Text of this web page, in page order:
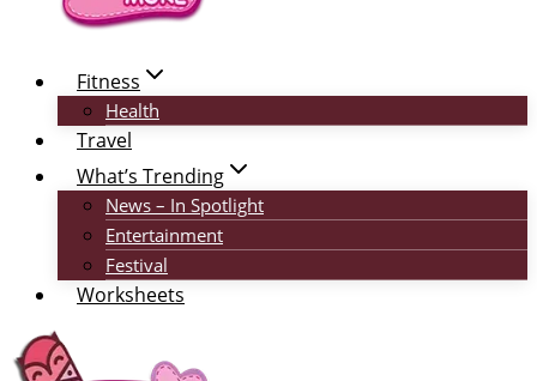
Fitness
Health
Travel
What’s Trending
News – In Spotlight
Entertainment
Festival
Worksheets